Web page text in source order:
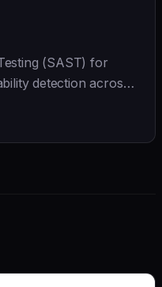
(SAST) for
detection across
agents) |